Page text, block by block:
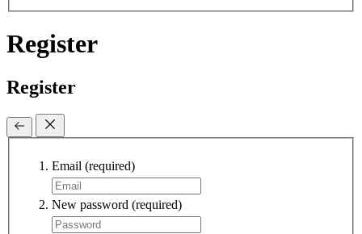
Register
Register
Email (required)
New password (required)